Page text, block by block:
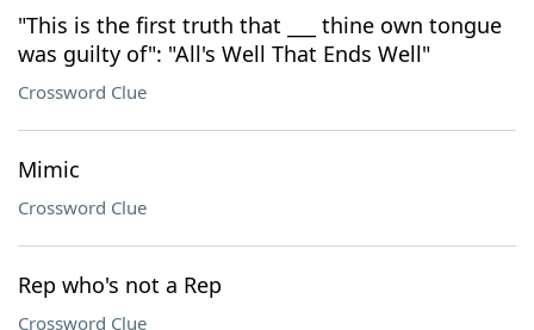
"This is the first truth that ___ thine own tongue
was guilty of": "All's Well That Ends Well"
Crossword Clue
Mimic
Crossword Clue
Rep who's not a Rep
Crossword Clue